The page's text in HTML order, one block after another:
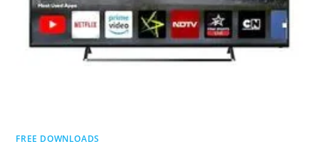
FREE DOWNLOADS